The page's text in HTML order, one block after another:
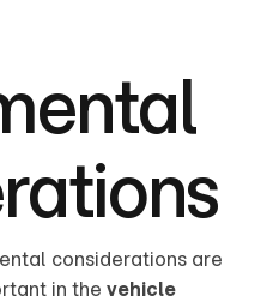
considerations are
in the vehicle